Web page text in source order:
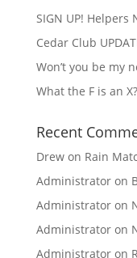
SIGN UP! Helpers
Cedar Club
Won’t you be my
What the F is an X?
Recent
Drewon Rain
Administratoron
Administratoron
Administratoron
Administratoron